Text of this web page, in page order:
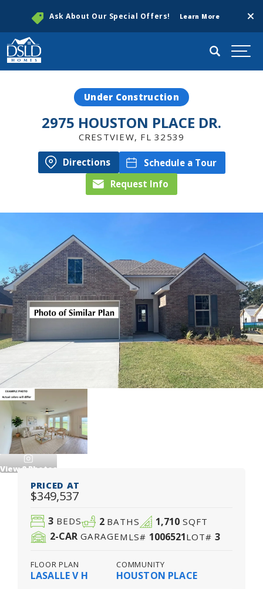
Ask About Our Special Offers! Learn More
Search
Under Construction
2975 HOUSTON PLACE DR.
CRESTVIEW, FL 32539
Directions
Schedule a Tour
Request Info
View8Photos
PRICED AT
$349,537
3 BEDS 2 BATHS 1,710SQFT
2-CAR GARAGEMLS# 1006521LOT# 3
FLOOR PLAN
LASALLE V H
COMMUNITY
HOUSTON PLACE